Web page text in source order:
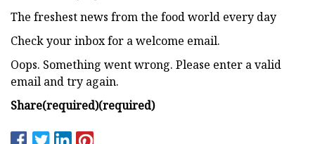
The freshest news from the food world every day
Check your inbox for a welcome email.
Oops. Something went wrong. Please enter a valid
email and try again.
Share(required)(required)